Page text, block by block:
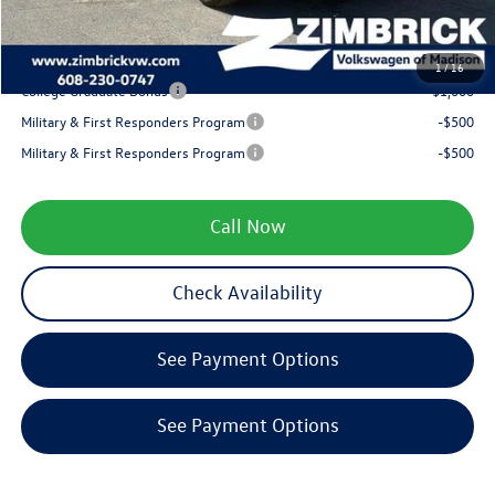
1/16
Your Price
$32,164
College Graduate Bonus
-$1,000
Military & First Responders Program
-$500
Military & First Responders Program
-$500
Call Now
Check Availability
See Payment Options
See Payment Options